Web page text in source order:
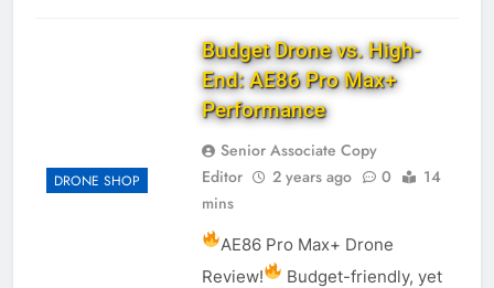
DRONE SHOP
Budget Drone vs. High-
End: AE86 Pro Max+
Performance
Senior Associate Copy
Editor
2 years ago 0
14
mins
AE86 Pro Max+ Drone
Review!
Budget-friendly, yet